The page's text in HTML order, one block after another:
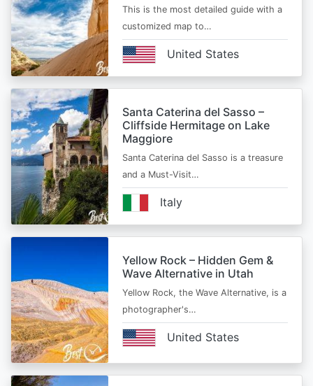
This is the most detailed guide with a
customized map to…
United States
Santa Caterina del Sasso –
Cliffside Hermitage on Lake
Maggiore
Santa Caterina del Sasso is a treasure
and a Must-Visit…
Italy
Yellow Rock – Hidden Gem &
Wave Alternative in Utah
Yellow Rock, the Wave Alternative, is a
photographer's…
United States